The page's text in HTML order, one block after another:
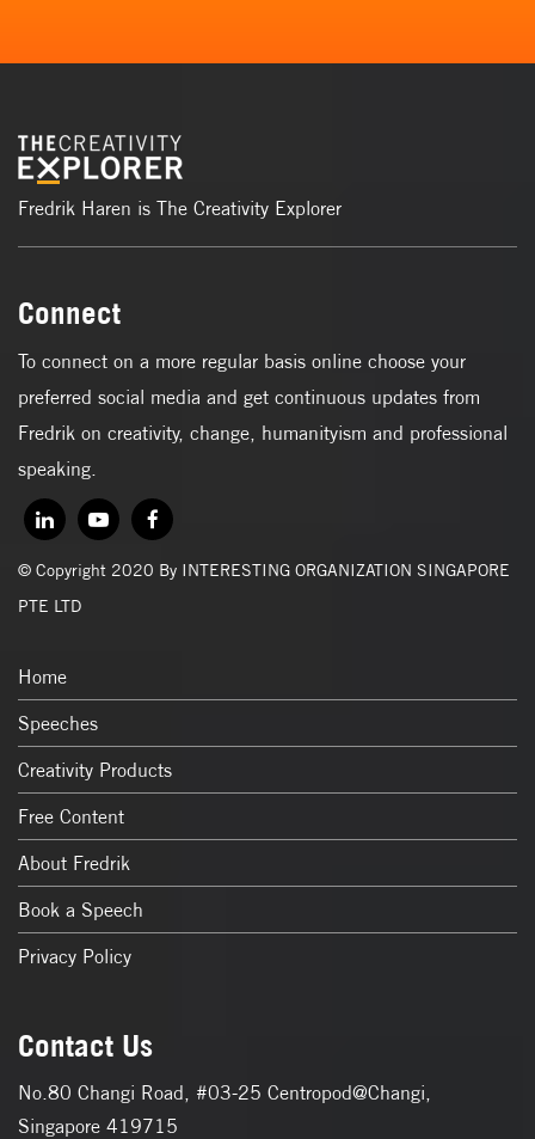
Fredrik Haren is The Creativity Explorer
Connect
To connect on a more regular basis online choose your
preferred social media and get continuous updates from
Fredrik on creativity, change, humanityism and professional
speaking.
© Copyright 2020 By INTERESTING ORGANIZATION SINGAPORE
PTE LTD
Home
Speeches
Creativity Products
Free Content
About Fredrik
Book a Speech
Privacy Policy
Contact Us
No.80 Changi Road, #03-25 Centropod@Changi,
Singapore 419715